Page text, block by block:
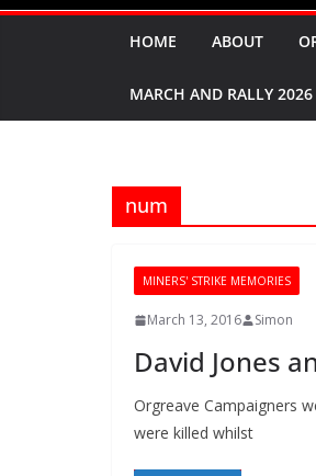
HOME ABOUT
MARCH AND RALLY 2026
num
MINERS' STRIKE MEMORIES
March 13, 2016 Simon
David Jones
Orgreave Campaigners
were killed whilst